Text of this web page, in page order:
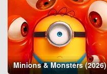
Minions & Monsters (2026)